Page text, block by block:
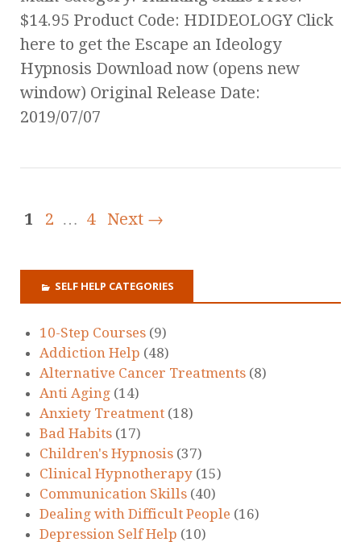
$14.95 Product Code: HDIDEOLOGY Click
here to get the Escape an Ideology
Hypnosis Download now (opens new
window) Original Release Date:
2019/07/07
1 2 … 4 Next →
SELF HELP CATEGORIES
10-Step Courses (9)
Addiction Help (48)
Alternative Cancer Treatments (8)
Anti Aging (14)
Anxiety Treatment (18)
Bad Habits (17)
Children's Hypnosis (37)
Clinical Hypnotherapy (15)
Communication Skills (40)
Dealing with Difficult People (16)
Depression Self Help (10)